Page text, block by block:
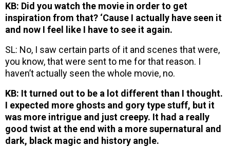
KB: Did you watch the movie in order to get
inspiration from that? ‘Cause I actually have seen it
and now I feel like I have to see it again.
SL: No, I saw certain parts of it and scenes that were,
you know, that were sent to me for that reason. I
haven’t actually seen the whole movie, no.
KB: It turned out to be a lot different than I thought.
I expected more ghosts and gory type stuff, but it
was more intrigue and just creepy. It had a really
good twist at the end with a more supernatural and
dark, black magic and history angle.